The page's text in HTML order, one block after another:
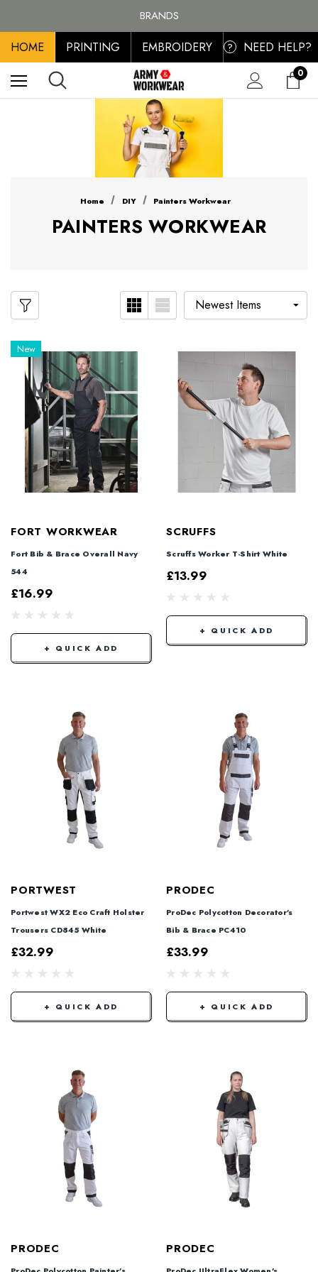
BRANDS
PERSONALISED EMBROIDERED & PRINTED CLOTHING
FREE SHIPPING ON ALL ORDER OVER £100, MAINLAND UK ONLY
HOME PRINTING EMBROIDERY ? NEED HELP?
0
Home DIY Painters Workwear
PAINTERS WORKWEAR
New
FORT WORKWEAR
Fort Bib & Brace Overall Navy
544
£16.99
+ QUICK ADD
SCRUFFS
Scruffs Worker T-Shirt White
£13.99
+ QUICK ADD
PORTWEST
Portwest WX2 Eco Craft Holster
Trousers CD845 White
£32.99
+ QUICK ADD
PRODEC
ProDec Polycotton Decorator's
Bib & Brace PC410
£33.99
+ QUICK ADD
PRODEC PRODEC